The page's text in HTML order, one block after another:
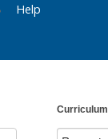
Help
Curriculum